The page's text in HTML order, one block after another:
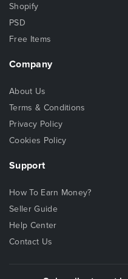
Shopify
PSD
Free Items
Company
About Us
Terms & Conditions
Privacy Policy
Cookies Policy
Support
How To Earn Money?
Seller Guide
Help Center
Contact Us